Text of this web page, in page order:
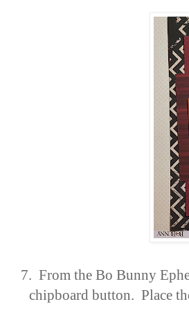
7. From the Bo Bunny
chipboard button. Place